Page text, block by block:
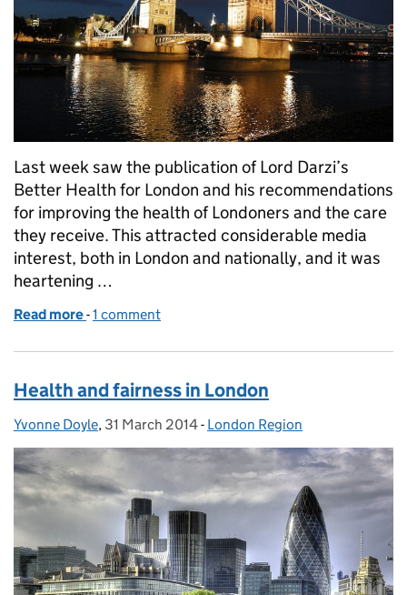
Last week saw the publication of Lord Darzi’s
Better Health for London and his recommendations
for improving the health of Londoners and the care
they receive. This attracted considerable media
interest, both in London and nationally, and it was
heartening …
Read more of Better health for Londoners
-1 comment
Health and fairness in London
Posted by:
Yvonne Doyle, Posted on:
31 March 2014- Categories:
London Region